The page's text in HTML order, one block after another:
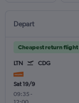
Depart
Cheapest return flight
LTN CDG
Sat 19/9
09:35 -